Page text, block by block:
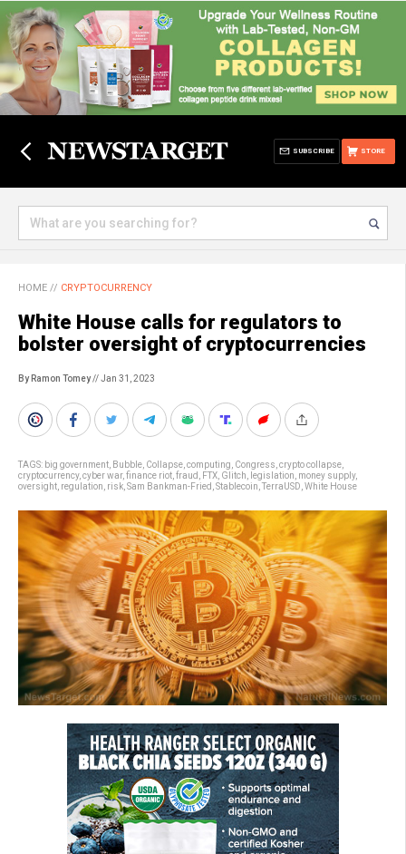
STORE
SUBSCRIBE
HOME // CRYPTOCURRENCY
White House calls for regulators to
bolster oversight of cryptocurrencies
By Ramon Tomey// Jan 31, 2023
TAGS: big government Bubble Collapse computing Congress crypto collapse
cryptocurrency, cyber war, finance riot fraud FTX Glitch legislation money supply,
oversight regulation risk Sam Bankman-Fried Stablecoin TerraUSD White House